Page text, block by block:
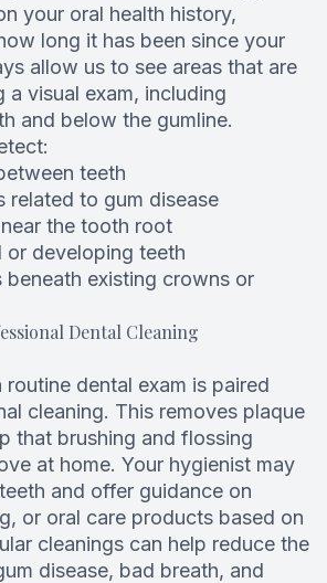
your oral health history,
long it has been since your
allow us to see areas that are
a visual exam, including
and below the gumline.
teeth
to gum disease
the tooth root
teeth
existing crowns or
Dental Cleaning
routine dental exam is paired
cleaning. This removes plaque
that brushing and flossing
at home. Your hygienist may
and offer guidance on
or oral care products based on
cleanings can help reduce the
disease, bad breath, and